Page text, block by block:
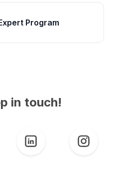
Program
in touch!